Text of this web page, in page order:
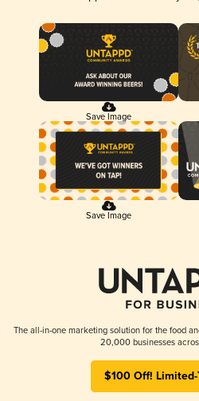
Save Image
Save Image
The all-in-one marketing solution for the food
20,000 businesses
$100 Off!